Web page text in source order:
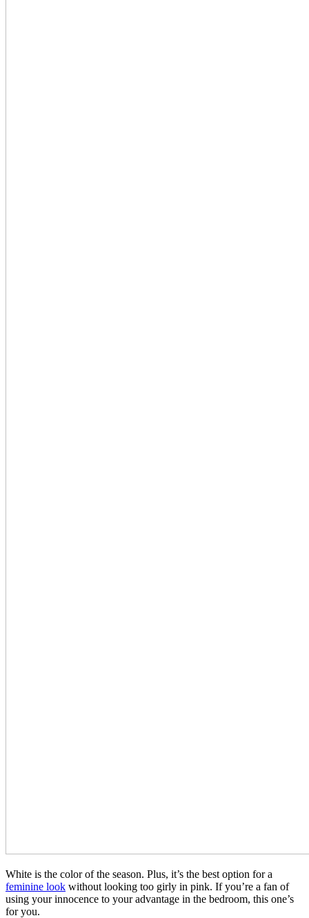
White is the color of the season. Plus, it’s the best option for a
feminine look without looking too girly in pink. If you’re a fan of
using your innocence to your advantage in the bedroom, this one’s
for you.